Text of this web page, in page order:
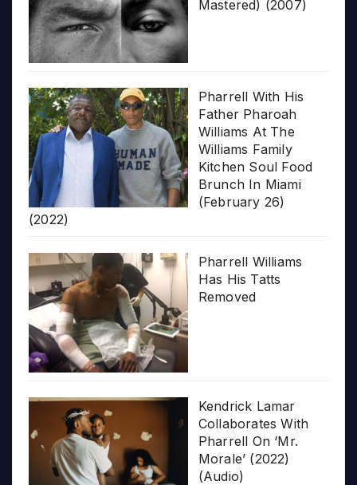
Mastered) (2007)
Pharrell With His
Father Pharoah
Williams At The
Williams Family
Kitchen Soul Food
Brunch In Miami
(February 26)
(2022)
Pharrell Williams
Has His Tatts
Removed
Kendrick Lamar
Collaborates With
Pharrell On ‘Mr.
Morale’ (2022)
(Audio)